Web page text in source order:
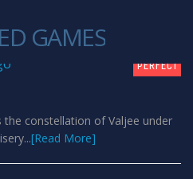
GAMES
PERFECT
the constellation of Valjee under
[Read More]